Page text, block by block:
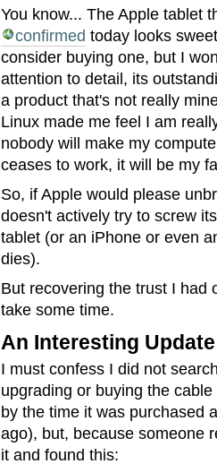
You know... The Apple tablet
confirmed today looks
consider buying one, but I
attention to detail, its
a product that's not really
Linux made me feel I am
nobody will make my
ceases to work, it will be my
So, if Apple would please
doesn't actively try to screw
tablet (or an iPhone or even
dies).
But recovering the trust I had
take some time.
An Interesting Update
I must confess I did not
upgrading or buying the
by the time it was purchased
ago), but, because someone
it and found this: